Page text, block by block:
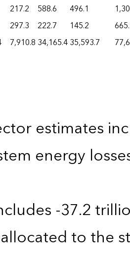
217.2 588.6 496.1
297.3 222.7 145.2
7,910.8 34,165.435,593.7
estimates
energy
-37.2
to the